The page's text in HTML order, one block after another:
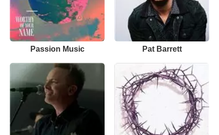
Passion Music Pat Barrett